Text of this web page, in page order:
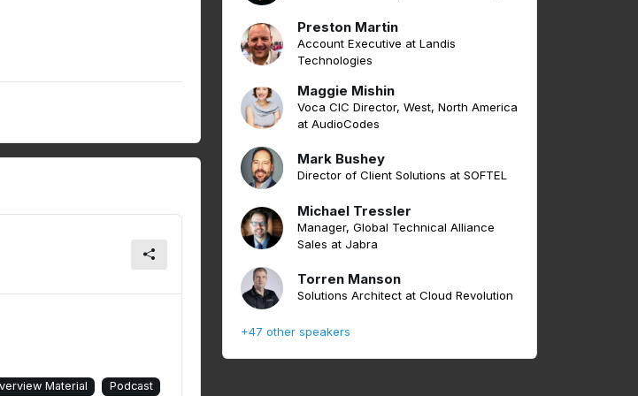
Material Podcast
Preston Martin
Account Executive at Landis
Technologies
Maggie Mishin
Voca CIC Director, West, North America
at AudioCodes
Mark Bushey
Director of Client Solutions at SOFTEL
Michael Tressler
Manager, Global Technical Alliance
Sales at Jabra
Torren Manson
Solutions Architect at Cloud Revolution
+47 other speakers